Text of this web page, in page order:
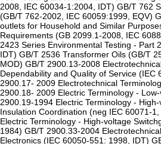
2008, IEC 60034-1:2004, IDT) GB/T 762
(GB/T 762-2002, IEC 60059:1999, EQV)
outlets for Household and Similar
Requirements (GB 2099.1-2008, IEC
2423 Series Environmental Testing - Part
IDT) GB/T 2536 Transformer Oils (GB/T
MOD) GB/T 2900.13-2008
Dependability and Quality of Service (IEC
2900.17- 2009 Electrotechnical
2900.18- 2009 Electric Terminology -
2900.19-1994 Electric Terminology -
Insulation Coordination (neg IEC 60071-
Electric Terminology - High-voltage
1984) GB/T 2900.33-2004
Electronics (IEC 60050-551: 1998, IDT)